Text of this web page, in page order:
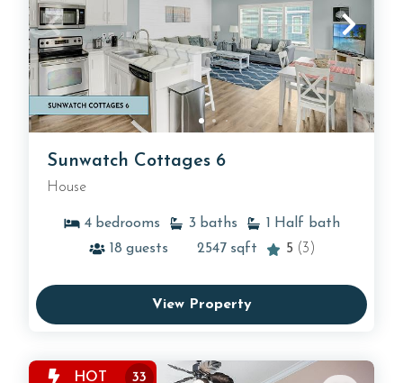
Sunwatch Cottages 6
House
4 bedrooms 3 baths 1
Half bath
18 guests 2547 sqft 5 (3)
View Property
HOT 33